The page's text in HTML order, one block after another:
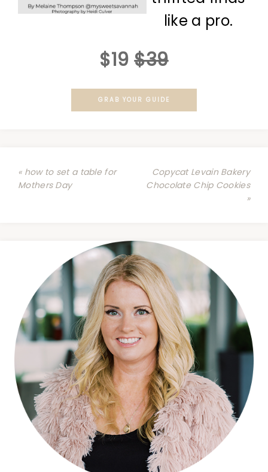
like a pro.
$19 $39
GRAB YOUR GUIDE
« how to set a table for
Mothers Day
Copycat Levain Bakery
Chocolate Chip Cookies
»